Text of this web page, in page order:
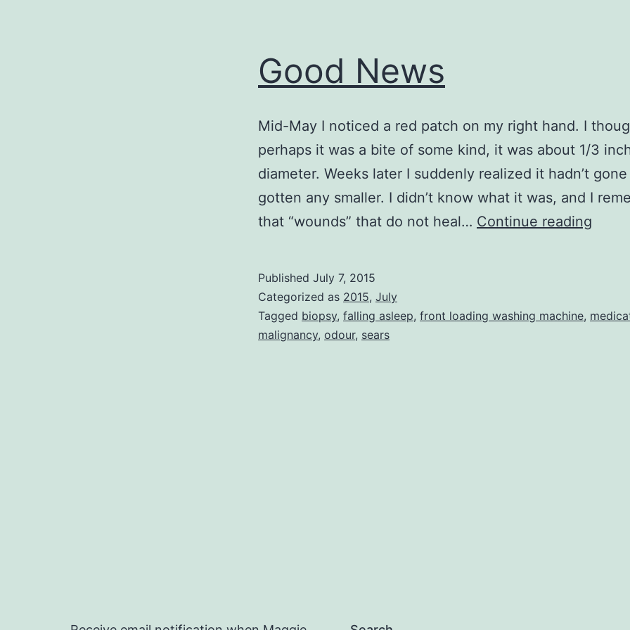
Good News
Mid-May I noticed a red patch on my right hand. I
perhaps it was a bite of some kind, it was about 1/3
diameter. Weeks later I suddenly realized it hadn’t
gotten any smaller. I didn’t know what it was, and I
that “wounds” that do not heal… Continue reading
Published July 7, 2015
Categorized as 2015, July
Tagged biopsy, falling asleep, front loading washing machine,
malignancy, odour, sears